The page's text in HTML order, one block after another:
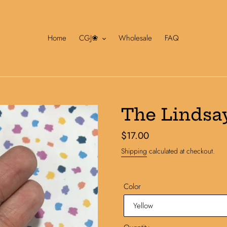
Home
CGJ❀ Wholesale FAQ
The
Regular
price
$17.00
Shipping calculated at checkout.
Color